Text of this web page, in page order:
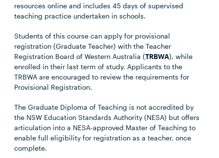
resources online and includes 45 days of supervised
teaching practice undertaken in schools.
Students of this course can apply for provisional
registration (Graduate Teacher) with the Teacher
Registration Board of Western Australia (TRBWA), while
enrolled in their last term of study. Applicants to the
TRBWA are encouraged to review the requirements for
Provisional Registration.
The Graduate Diploma of Teaching is not accredited by
the NSW Education Standards Authority (NESA) but offers
articulation into a NESA-approved Master of Teaching to
enable full eligibility for registration as a teacher, once
complete.